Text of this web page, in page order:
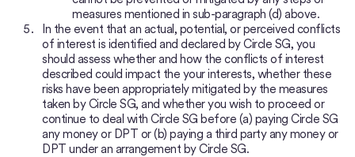
measures mentioned in sub-paragraph (d) above.
In the event that an actual, potential, or perceived conflicts
of interest is identified and declared by Circle SG, you
should assess whether and how the conflicts of interest
described could impact the your interests, whether these
risks have been appropriately mitigated by the measures
taken by Circle SG, and whether you wish to proceed or
continue to deal with Circle SG before (a) paying Circle SG
any money or DPT or (b) paying a third party any money or
DPT under an arrangement by Circle SG.